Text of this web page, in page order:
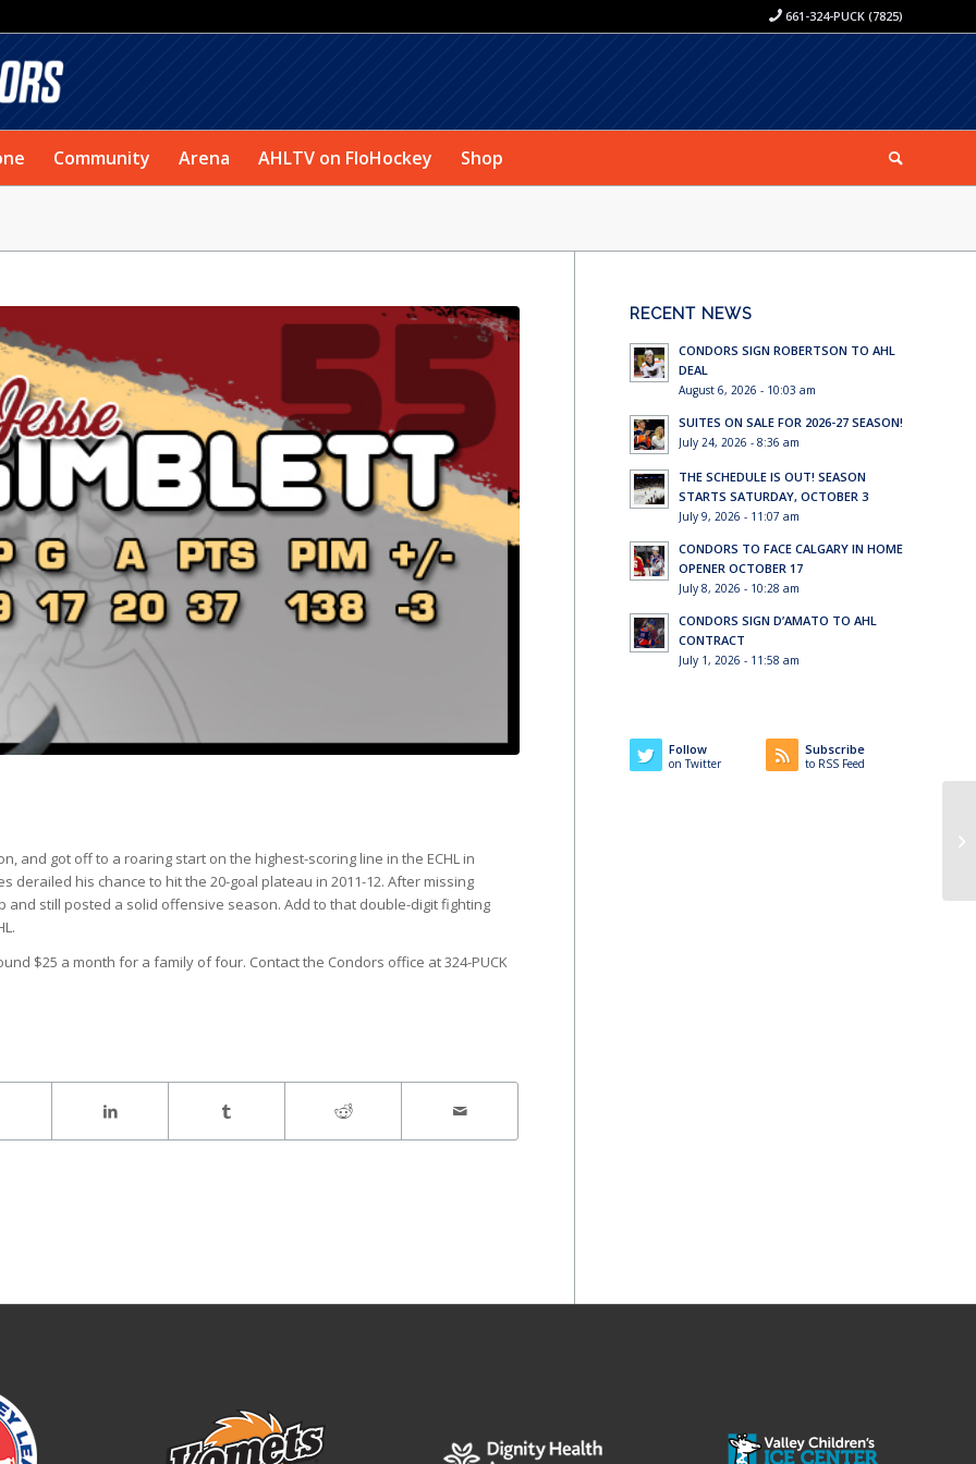
661-324-PUCK (7825)
Community Arena AHLTV on FloHockey Shop
and got off to a roaring start on the highest-scoring line in the ECHL in
derailed his chance to hit the 20-goal plateau in 2011-12. After missing
still posted a solid offensive season. Add to that double-digit fighting
$25 a month for a family of four. Contact the Condors office at 324-PUCK
RECENT NEWS
CONDORS SIGN ROBERTSON TO AHL
DEAL
August 6, 2026 - 10:03 am
SUITES ON SALE FOR 2026-27 SEASON!
July 24, 2026 - 8:36 am
THE SCHEDULE IS OUT! SEASON
STARTS SATURDAY, OCTOBER 3
July 9, 2026 - 11:07 am
CONDORS TO FACE CALGARY IN HOME
OPENER OCTOBER 17
July 8, 2026 - 10:28 am
CONDORS SIGN D’AMATO TO AHL
CONTRACT
July 1, 2026 - 11:58 am
Follow
on Twitter
Subscribe
to RSS Feed